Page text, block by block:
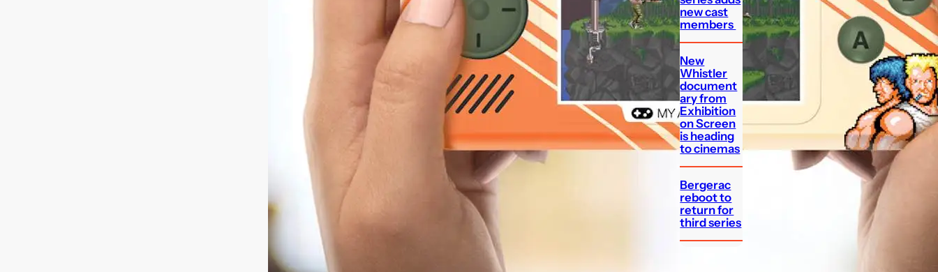
new cast
members
New
Whistler
document
ary from
Exhibition
on Screen
is heading
to cinemas
Bergerac
reboot to
return for
third series